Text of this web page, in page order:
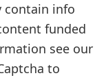
contain info
funded
see our
to